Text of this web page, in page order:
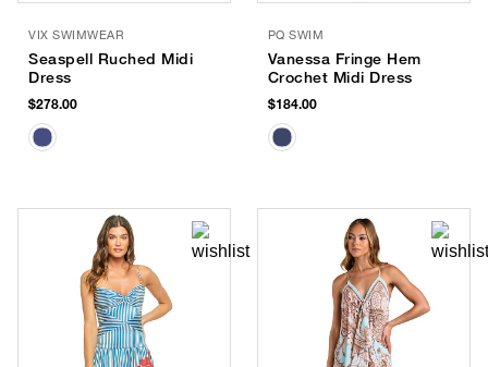
VIX SWIMWEAR
Seaspell Ruched Midi
Dress
$278.00
PQ SWIM
Vanessa Fringe Hem
Crochet Midi Dress
$184.00